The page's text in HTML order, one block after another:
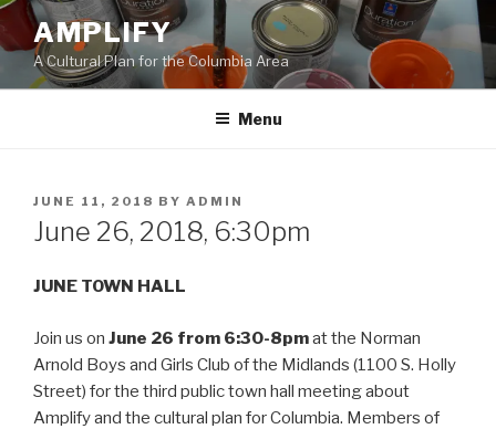
Skip
content
AMPLIFY
A Cultural Plan for the Columbia Area
Menu
POSTED
ON
JUNE 11, 2018 BY ADMIN
June 26, 2018, 6:30pm
JUNE TOWN HALL
Join us on June 26 from 6:30-8pmat the Norman
Arnold Boys and Girls Club of the Midlands (1100 S. Holly
Street) for the third public town hall meeting about
Amplify and the cultural plan for Columbia. Members of